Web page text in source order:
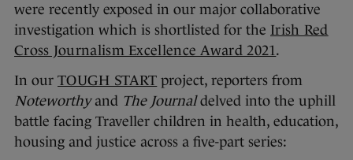
were recently exposed in our major collaborative
investigation which is shortlisted for the Irish Red
Cross Journalism Excellence Award 2021 .
In our TOUGH START project, reporters from
Noteworthy and The Journaldelved into the uphill
battle facing Traveller children in health, education,
housing and justice across a five-part series: